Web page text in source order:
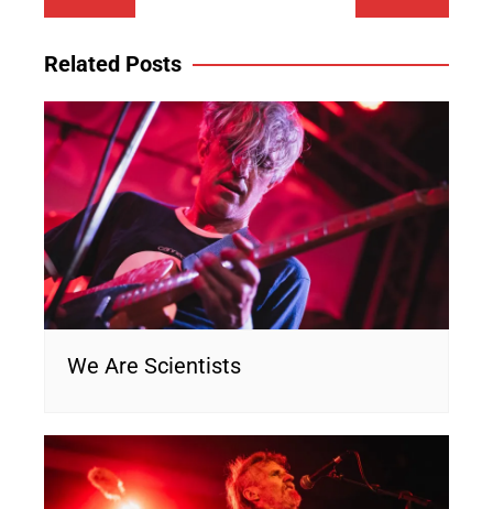
navigation
Related Posts
We Are Scientists